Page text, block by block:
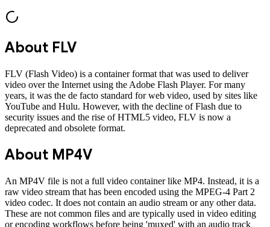
About FLV
FLV (Flash Video) is a container format that was used to deliver
video over the Internet using the Adobe Flash Player. For many
years, it was the de facto standard for web video, used by sites like
YouTube and Hulu. However, with the decline of Flash due to
security issues and the rise of HTML5 video, FLV is now a
deprecated and obsolete format.
About MP4V
An MP4V file is not a full video container like MP4. Instead, it is a
raw video stream that has been encoded using the MPEG-4 Part 2
video codec. It does not contain an audio stream or any other data.
These are not common files and are typically used in video editing
or encoding workflows before being 'muxed' with an audio track